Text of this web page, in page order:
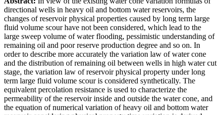
directional wells in heavy oil and bottom water reservoirs, the
changes of reservoir physical properties caused by long term large
fluid volume scour have not been considered, which lead to the
large sweep volume of water flooding, pessimistic understanding of
remaining oil and poor reserve production degree and so on. In
order to describe more accurately the variation law of water cone
and the distribution of remaining oil between wells in high water cut
stage, the variation law of reservoir physical property under long
term large fluid volume scour is considered synthetically. The
equivalent percolation resistance is used to characterize the
permeability of the reservoir inside and outside the water cone, and
the equation of numerical variation of heavy oil and bottom water